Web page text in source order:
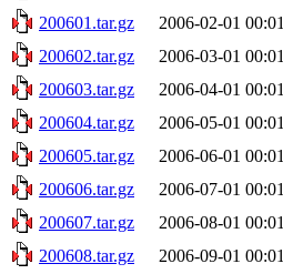
200601.tar.gz
2006-02-01 00:01
200602.tar.gz
2006-03-01 00:01
200603.tar.gz
2006-04-01 00:01
200604.tar.gz
2006-05-01 00:01
200605.tar.gz
2006-06-01 00:01
200606.tar.gz
2006-07-01 00:01
200607.tar.gz
2006-08-01 00:01
200608.tar.gz
2006-09-01 00:01